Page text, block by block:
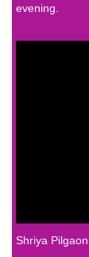
evening.
Shriya